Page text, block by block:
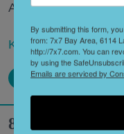
Area."
Keep reading...
8 Hidden Gems
By submitting this form,
from: 7x7 Bay Area, 6114
http://7x7.com. You can
by using the
Emails are serviced by